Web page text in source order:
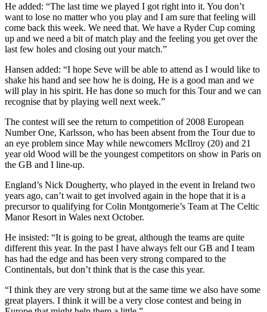
He added: “The last time we played I got right into it. You don’t
want to lose no matter who you play and I am sure that feeling will
come back this week. We need that. We have a Ryder Cup coming
up and we need a bit of match play and the feeling you get over the
last few holes and closing out your match.”
Hansen added: “I hope Seve will be able to attend as I would like to
shake his hand and see how he is doing, He is a good man and we
will play in his spirit. He has done so much for this Tour and we can
recognise that by playing well next week.”
The contest will see the return to competition of 2008 European
Number One, Karlsson, who has been absent from the Tour due to
an eye problem since May while newcomers McIlroy (20) and 21
year old Wood will be the youngest competitors on show in Paris on
the GB and I line-up.
England’s Nick Dougherty, who played in the event in Ireland two
years ago, can’t wait to get involved again in the hope that it is a
precursor to qualifying for Colin Montgomerie’s Team at The Celtic
Manor Resort in Wales next October.
He insisted: “It is going to be great, although the teams are quite
different this year. In the past I have always felt our GB and I team
has had the edge and has been very strong compared to the
Continentals, but don’t think that is the case this year.
“I think they are very strong but at the same time we also have some
great players. I think it will be a very close contest and being in